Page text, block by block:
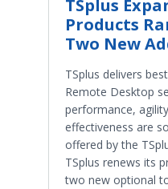
TSplus
Products
Two New
TSplus delivers
Remote Desktop
performance,
effectiveness are
offered by the
TSplus renews its
two new optional